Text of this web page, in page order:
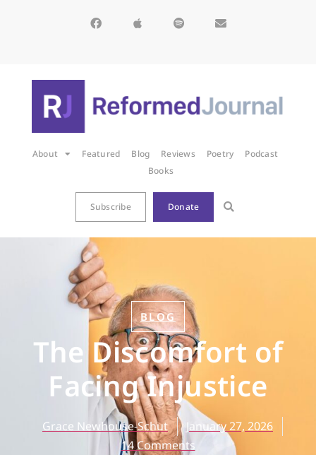
About Featured Blog Reviews Poetry
Podcast
Books
Subscribe Donate
BLOG
The Discomfort of
Facing Injustice
Grace Newhouse-Schut
January 27, 2026
14 Comments